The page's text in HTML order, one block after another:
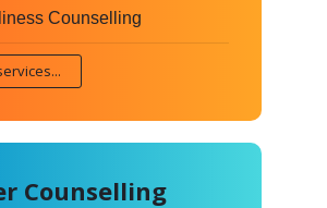
Counselling
Counselling